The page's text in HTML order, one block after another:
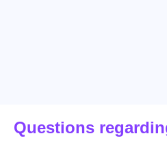
Questions